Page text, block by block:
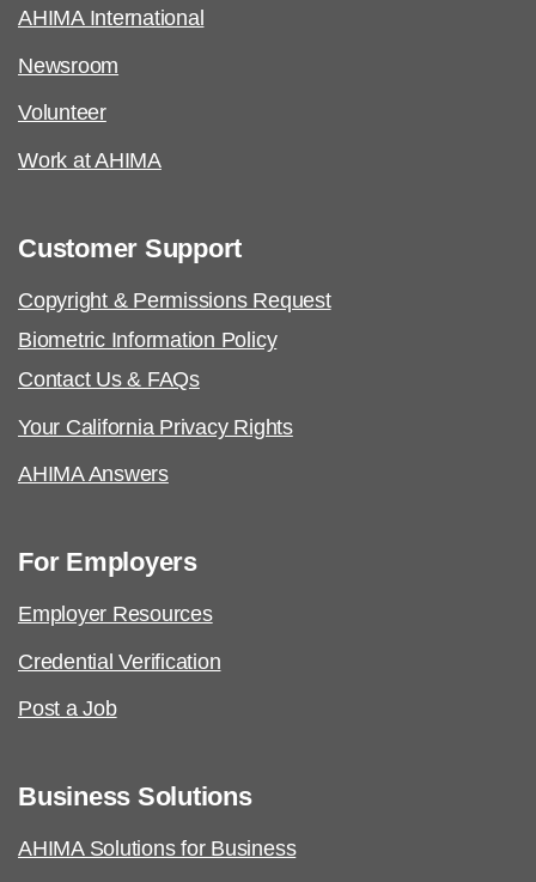
AHIMA International
Newsroom
Volunteer
Work at AHIMA
Customer Support
Copyright & Permissions Request
Biometric Information Policy
Contact Us & FAQs
Your California Privacy Rights
AHIMA Answers
For Employers
Employer Resources
Credential Verification
Post a Job
Business Solutions
AHIMA Solutions for Business